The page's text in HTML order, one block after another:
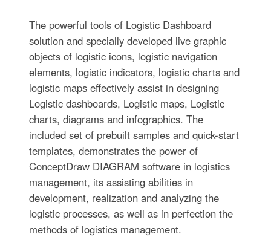
The powerful tools of Logistic Dashboard
solution and specially developed live graphic
objects of logistic icons, logistic navigation
elements, logistic indicators, logistic charts and
logistic maps effectively assist in designing
Logistic dashboards, Logistic maps, Logistic
charts, diagrams and infographics. The
included set of prebuilt samples and quick-start
templates, demonstrates the power of
ConceptDraw DIAGRAM software in logistics
management, its assisting abilities in
development, realization and analyzing the
logistic processes, as well as in perfection the
methods of logistics management.